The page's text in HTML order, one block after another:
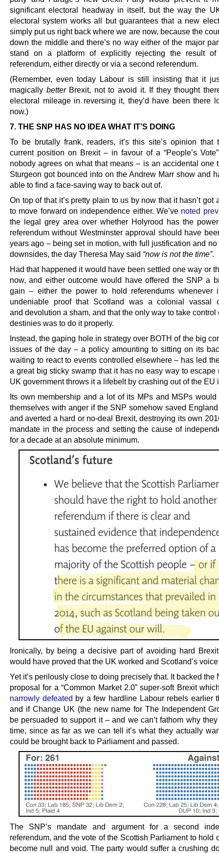
significant electoral headway in itself, but the way the
electoral system works all but guarantees that a new
simply put us right back where we are now, because the
down the middle and there’s no way either of the major
stand on a platform of explicitly rejecting the result
referendum, either directly or via a second referendum.
(Remember, even today Labour is still insisting that it
magically betterBrexit, not to avoid it. If they thought
electoral mileage in reversing it, they’d have been there
now.)
7. THE SNP HAS NO IDEA WHAT IT’S DOING
To be brutally frank, readers, it’s this site’s opinion that
current position on Brexit – in favour of a “People’s
nobody agrees on what that means – is an accidental one
Sturgeon got bounced into on the Andrew Marr show and
able to find a face-saving way to back out of.
On top of that it’s pretty plain to us by now that it hasn’t got
to move forward on independence either. We’ve noted
the legal grey area over whether Holyrood has the
referendum without Westminster approval should have
years ago – being set in motion, with full justification and
downsides, the day Theresa May said “now is not the time”.
Had that happened it would have been settled one way or
now, and either outcome would have offered the SNP a
gain – either the power to hold referendums whenever
undeniable proof that Scotland was a colonial vassal
and devolution a sham, and that the only way to take control
destinies was to do it properly.
Instead, the gaping hole in strategy over BOTH of the big
issues of the day – a policy amounting to sitting on its
waiting to react to events controlled elsewhere – has led
a great big sticky swamp that it has no easy way to escape
UK government throws it a lifebelt by crashing out of the EU
Its own membership and a lot of its MPs and MSPs
themselves with anger if the SNP somehow saved
and averted a hard or no-deal Brexit, destroying its own
mandate in the process and setting the cause of
for a decade at an absolute minimum.
Ironically, by being a decisive part of avoiding hard
would have proved that the UK worked and Scotland’s
Yet it’s perilously close to doing precisely that. It backed the
proposal for a “Common Market 2.0” super-soft Brexit
narrowly defeated by a few hardline Labour rebels earlier
and if Change UK (the new name for The Independent
be persuaded to support it – and we can’t fathom why they
time, since as far as we can tell it’s what they actually
could be brought back to Parliament and passed.
The SNP’s mandate and argument for a second
referendum, and the vote of the Scottish Parliament to hold
become null and void. The party would suffer a crushing